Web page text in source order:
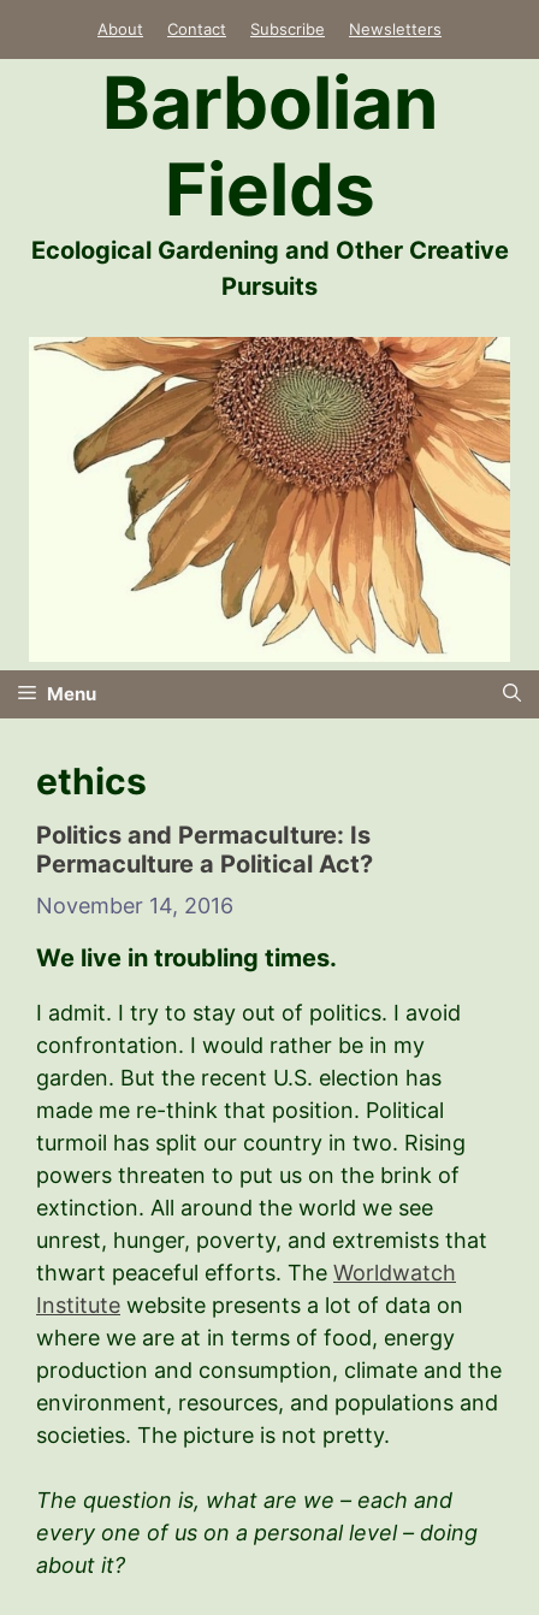
About Contact Subscribe Newsletters
Barbolian
Fields
Ecological Gardening and Other Creative
Pursuits
Menu
ethics
Politics and PermacuIture: Is
Permaculture a Political Act?
November 14, 2016
We live in troubling times.
I admit. I try to stay out of politics. I avoid
confrontation. I would rather be in my
garden. But the recent U.S. election has
made me re-think that position. Political
turmoil has split our country in two. Rising
powers threaten to put us on the brink of
extinction. All around the world we see
unrest, hunger, poverty, and extremists that
thwart peaceful efforts. The Worldwatch
Institute website presents a lot of data on
where we are at in terms of food, energy
production and consumption, climate and the
environment, resources, and populations and
societies. The picture is not pretty.
The question is, what are we – each and
every one of us on a personal level – doing
about it?